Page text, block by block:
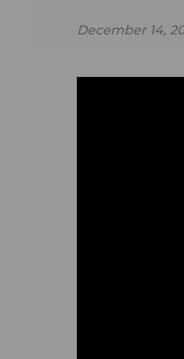
December 14,